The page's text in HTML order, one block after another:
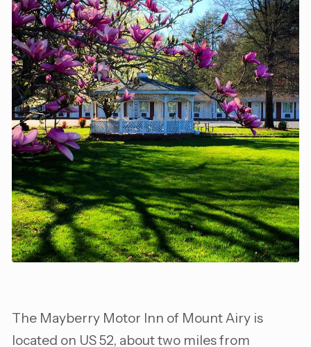
The Mayberry Motor Inn of Mount Airy is
located on US 52, about two miles from